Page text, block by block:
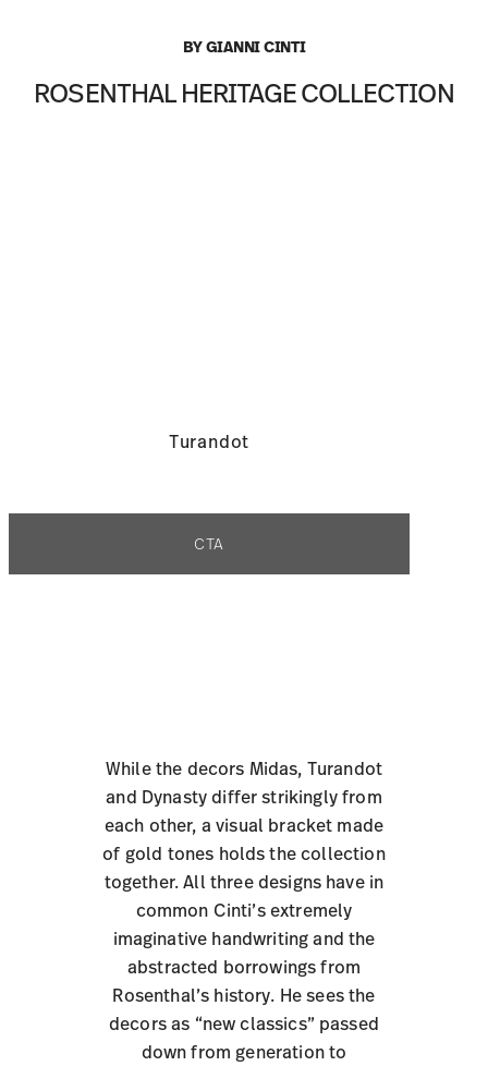
BY GIANNI CINTI
ROSENTHAL HERITAGE COLLECTION
Turandot
CTA
While the decors Midas, Turandot
and Dynasty differ strikingly from
each other, a visual bracket made
of gold tones holds the collection
together. All three designs have in
common Cinti’s extremely
imaginative handwriting and the
abstracted borrowings from
Rosenthal’s history. He sees the
decors as “new classics” passed
down from generation to